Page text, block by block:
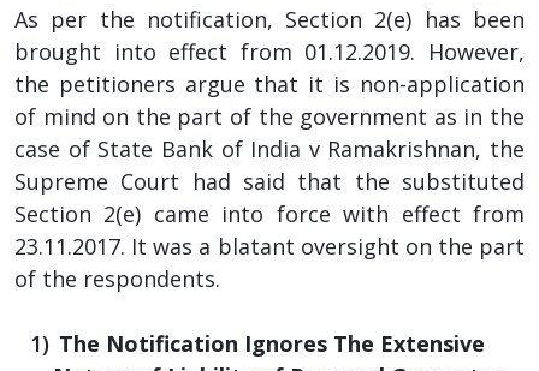
As per the notification, Section 2(e) has been
brought into effect from 01.12.2019. However,
the petitioners argue that it is non-application
of mind on the part of the government as in the
case of State Bank of India v Ramakrishnan, the
Supreme Court had said that the substituted
Section 2(e) came into force with effect from
23.11.2017. It was a blatant oversight on the part
of the respondents.
The Notification Ignores The Extensive